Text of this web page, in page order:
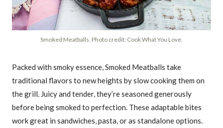
Smoked Meatballs. Photo credit: Cook What You Love.
Packed with smoky essence, Smoked Meatballs take
traditional flavors to new heights by slow cooking them on
the grill. Juicy and tender, they’re seasoned generously
before being smoked to perfection. These adaptable bites
work great in sandwiches, pasta, or as standalone options.